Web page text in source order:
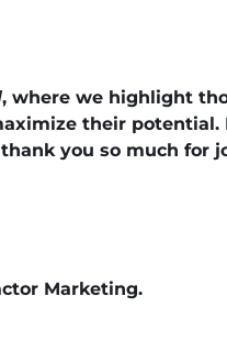
, where we highlight
their potential.
you so much for
Marketing.